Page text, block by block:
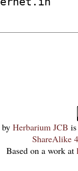
by Herbarium JCB
ShareAlike
Based on a work at